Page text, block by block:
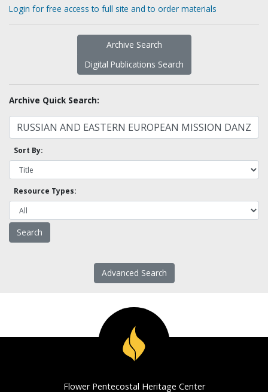
Login for free access to full site and to order materials
Archive Search
Digital Publications Search
Archive Quick Search:
Sort By:
Resource Types:
Advanced Search
Flower Pentecostal Heritage Center